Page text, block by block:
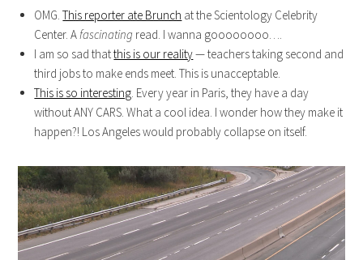
OMG.This reporter ate Brunch at the Scientology Celebrity
Center. A fascinating read. I wanna goooooooo….
I am so sad thatthis is our reality— teachers taking second and
third jobs to make ends meet. This is unacceptable.
This is so interesting . Every year in Paris, they have a day
without ANY CARS. What a cool idea. I wonder how they make it
happen?! Los Angeles would probably collapse on itself.